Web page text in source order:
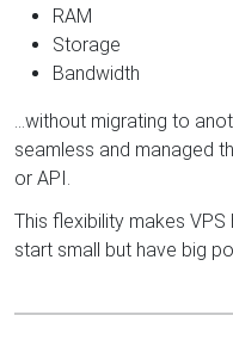
RAM
Storage
Bandwidth
…without migrating to
seamless and managed
or API.
This flexibility makes
start small but have big